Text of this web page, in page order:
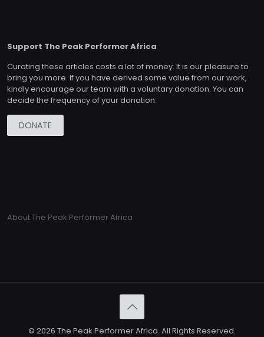
Support The Peak Performer Africa
Curating these articles costs a lot of money. It is our pleasure to
bring you more. If you have derived some value from our work,
kindly encourage our team with a voluntary donation. You can
decide the frequency of your donation.
DONATE
About The Peak Performer Africa
© 2026 The Peak Performer Africa. All Rights Reserved.